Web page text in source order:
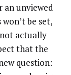
an unviewed
be set,
not actually
that the
question: